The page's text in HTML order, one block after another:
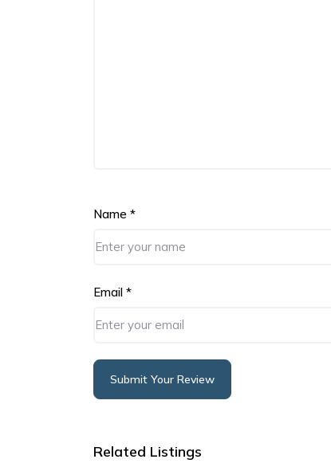
Name *
Email *
Submit Your Review
Related Listings